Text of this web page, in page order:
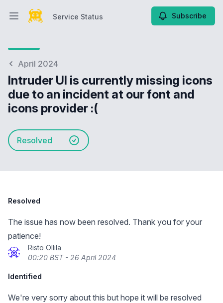
Open main menuService Status Subscribe
April 2024
Intruder UI is currently missing icons
due to an incident at our font and
icons provider :(
Resolved
Resolved
The issue has now been resolved. Thank you for your
patience!
Risto Ollila
00:20 BST - 26 April 2024
Identified
We're very sorry about this but hope it will be resolved